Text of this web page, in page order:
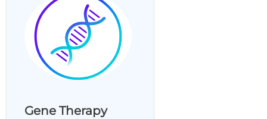
Gene Therapy